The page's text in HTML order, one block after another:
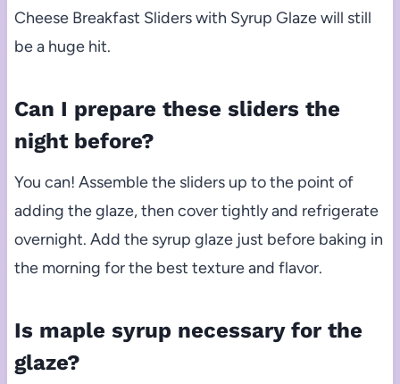
Cheese Breakfast Sliders with Syrup Glaze will still
be a huge hit.
Can I prepare these sliders the
night before?
You can! Assemble the sliders up to the point of
adding the glaze, then cover tightly and refrigerate
overnight. Add the syrup glaze just before baking in
the morning for the best texture and flavor.
Is maple syrup necessary for the
glaze?